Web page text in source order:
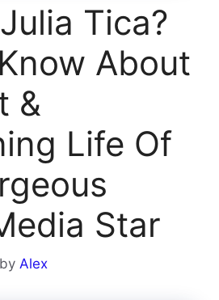
Tica?
About
&
Life Of
Star
by Alex